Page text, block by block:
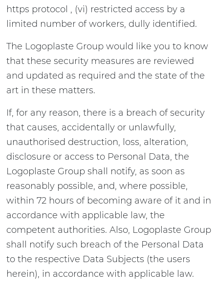
https protocol , (vi) restricted access by a
limited number of workers, dully identified.
The Logoplaste Group would like you to know
that these security measures are reviewed
and updated as required and the state of the
art in these matters.
If, for any reason, there is a breach of security
that causes, accidentally or unlawfully,
unauthorised destruction, loss, alteration,
disclosure or access to Personal Data, the
Logoplaste Group shall notify, as soon as
reasonably possible, and, where possible,
within 72 hours of becoming aware of it and in
accordance with applicable law, the
competent authorities. Also, Logoplaste Group
shall notify such breach of the Personal Data
to the respective Data Subjects (the users
herein), in accordance with applicable law.